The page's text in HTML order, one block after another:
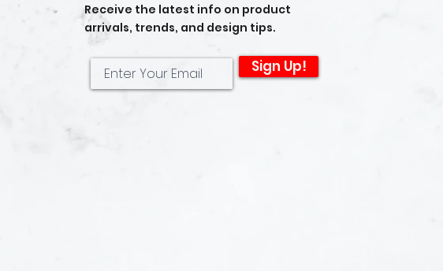
Receive the latest info on product
arrivals, trends, and design tips.
Sign Up!